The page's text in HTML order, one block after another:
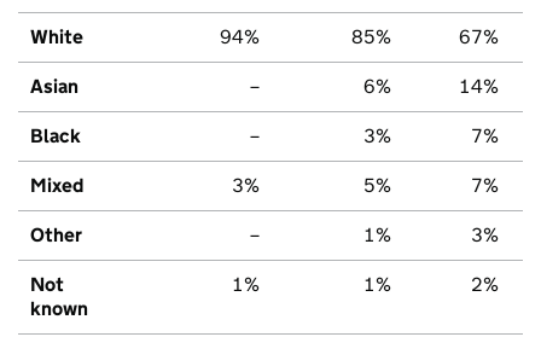
White 94% 85% 67%
Asian – 6% 14%
Black – 3% 7%
Mixed 3% 5% 7%
Other – 1% 3%
Not
known
1% 1% 2%